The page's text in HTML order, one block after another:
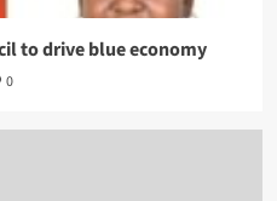
to drive blue economy
0